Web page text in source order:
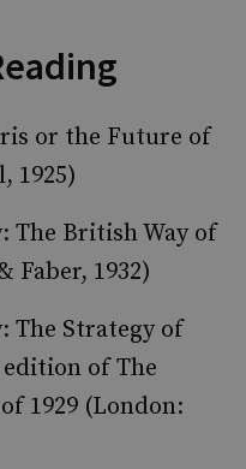
or the Future of
1925)
The British Way of
Faber, 1932)
The Strategy of
of The
1929 (London: